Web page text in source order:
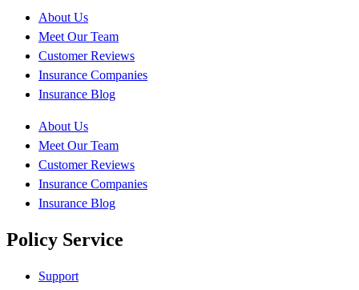
About Us
Meet Our Team
Customer Reviews
Insurance Companies
Insurance Blog
About Us
Meet Our Team
Customer Reviews
Insurance Companies
Insurance Blog
Policy Service
Support